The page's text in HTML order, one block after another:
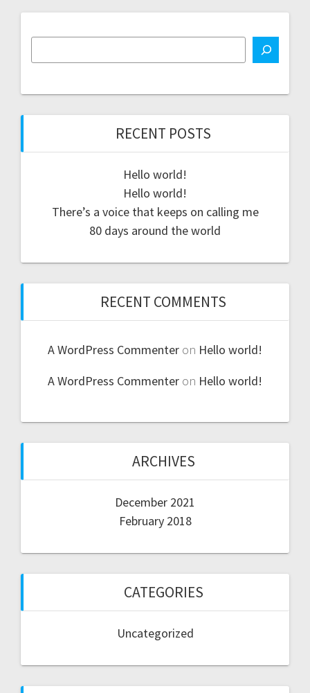
RECENT POSTS
Hello world!
Hello world!
There’s a voice that keeps on calling me
80 days around the world
RECENT COMMENTS
A WordPress Commenter on Hello world!
A WordPress Commenter on Hello world!
ARCHIVES
December 2021
February 2018
CATEGORIES
Uncategorized